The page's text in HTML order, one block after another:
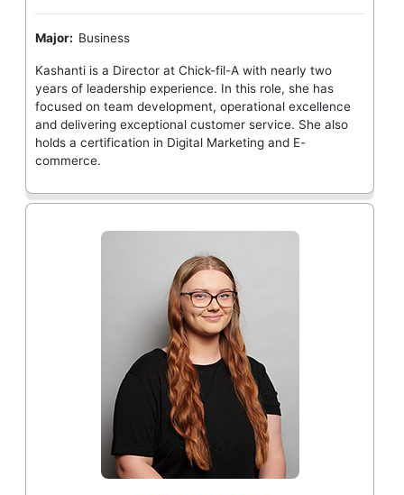
Major: Business
Kashanti is a Director at Chick-fil-A with nearly two
years of leadership experience. In this role, she has
focused on team development, operational excellence
and delivering exceptional customer service. She also
holds a certification in Digital Marketing and E-
commerce.